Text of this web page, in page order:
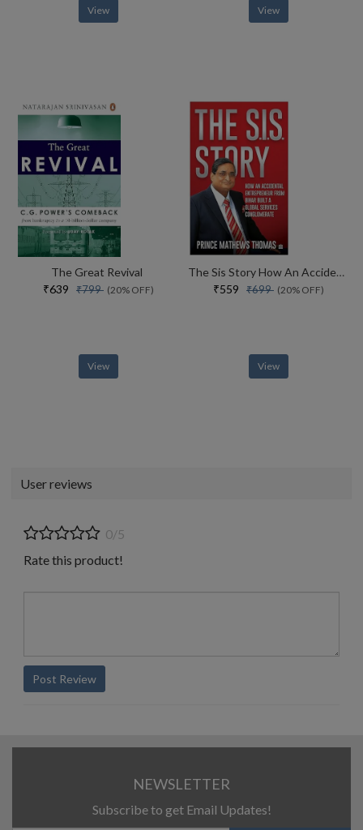
View View
The Great Revival
₹639 ₹799 (20% OFF)
View
The Sis Story How An Accidental Entrepreneur From Bihar Created A Global Services Conglomerate
₹559 ₹699 (20% OFF)
View
User reviews
0/5
Rate this product!
Post Review
NEWSLETTER
Subscribe to get Email Updates!